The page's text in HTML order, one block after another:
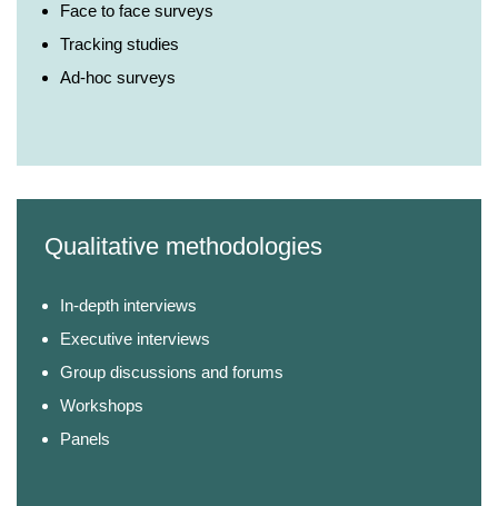
Face to face surveys
Tracking studies
Ad-hoc surveys
Qualitative methodologies
In-depth interviews
Executive interviews
Group discussions and forums
Workshops
Panels